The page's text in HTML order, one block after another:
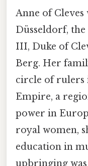
Anne of Cleves
Düsseldorf,
III, Duke of
Berg. Her
circle of rulers
Empire, a
power in
royal women,
education in
upbringing